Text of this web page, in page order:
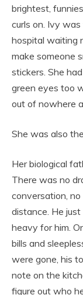
brightest,
curls on. Ivy
hospital waiting
make someone
stickers. She
green eyes too
out of nowhere
She was also
Her biological
There was no
conversation,
distance. He
heavy for him.
bills and
were gone, his
note on the
figure out who